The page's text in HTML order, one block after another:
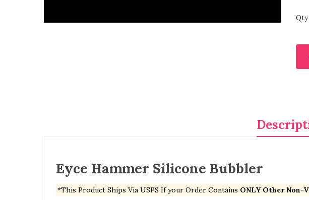
Qty
Eyce Hammer Silicone Bubbler
*This Product Ships Via USPS If your Order Contains ONLY Other Non-